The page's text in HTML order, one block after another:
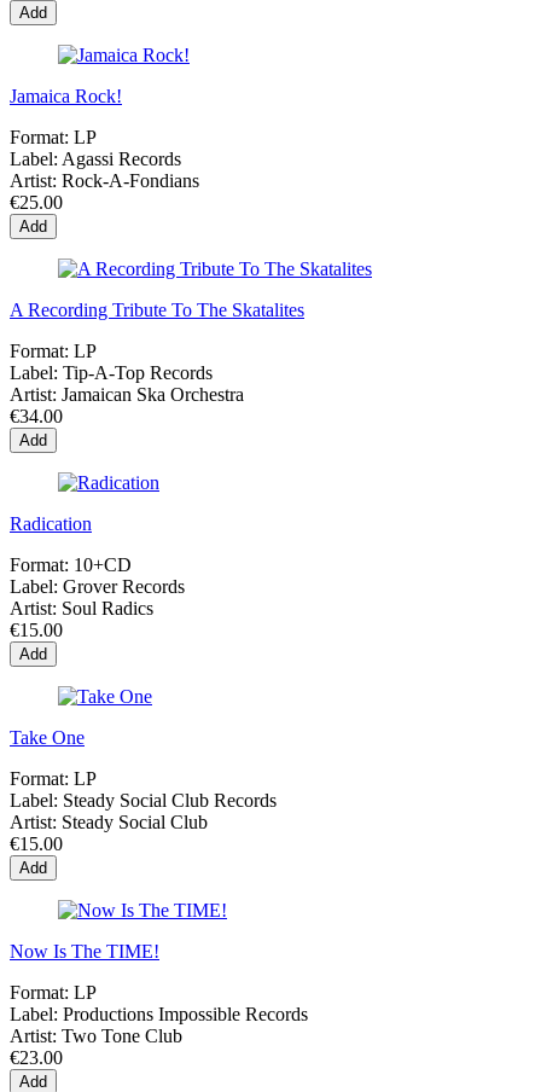
Add
Jamaica Rock!
Format: LP
Label: Agassi Records
Artist: Rock-A-Fondians
€25.00
Add
A Recording Tribute To The Skatalites
Format: LP
Label: Tip-A-Top Records
Artist: Jamaican Ska Orchestra
€34.00
Add
Radication
Format: 10+CD
Label: Grover Records
Artist: Soul Radics
€15.00
Add
Take One
Format: LP
Label: Steady Social Club Records
Artist: Steady Social Club
€15.00
Add
Now Is The TIME!
Format: LP
Label: Productions Impossible Records
Artist: Two Tone Club
€23.00
Add